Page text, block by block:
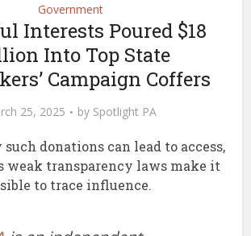
Government
Interests Poured $18
Into Top State
Campaign Coffers
25, 2025 by Spotlight PA
such donations can lead to access,
weak transparency laws make it
to trace influence.